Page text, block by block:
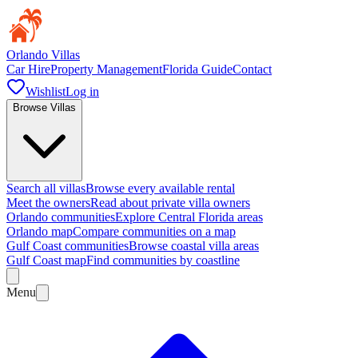
Orlando Villas
Car HireProperty ManagementFlorida GuideContact
WishlistLog in
Browse Villas
Search all villasBrowse every available rental
Meet the ownersRead about private villa owners
Orlando communitiesExplore Central Florida areas
Orlando mapCompare communities on a map
Gulf Coast communitiesBrowse coastal villa areas
Gulf Coast mapFind communities by coastline
Menu